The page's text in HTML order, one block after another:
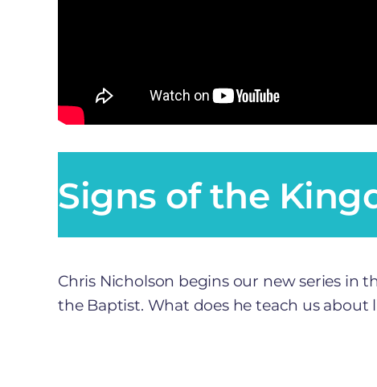
Signs of the
Chris Nicholson begins our new series in
the Baptist. What does he teach us about